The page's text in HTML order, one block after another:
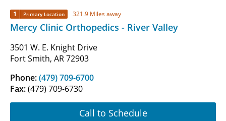
1 Primary Location 321.9 Miles away
Mercy Clinic Orthopedics - River Valley
3501 W. E. Knight Drive
Fort Smith, AR 72903
Phone:(479) 709-6700
Fax:(479) 709-6730
Call to Schedule